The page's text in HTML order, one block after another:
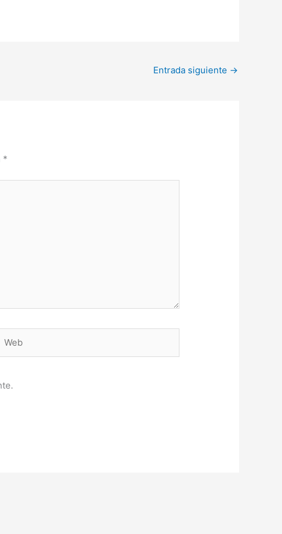
Entrada siguiente →
*